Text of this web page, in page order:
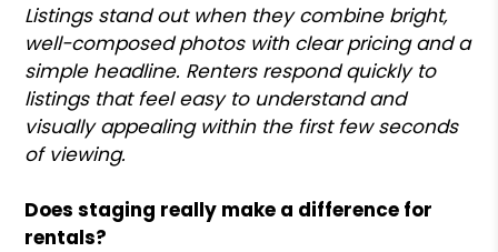
Listings stand out when they combine bright,
well-composed photos with clear pricing and a
simple headline. Renters respond quickly to
listings that feel easy to understand and
visually appealing within the first few seconds
of viewing.
Does staging really make a difference for
rentals?